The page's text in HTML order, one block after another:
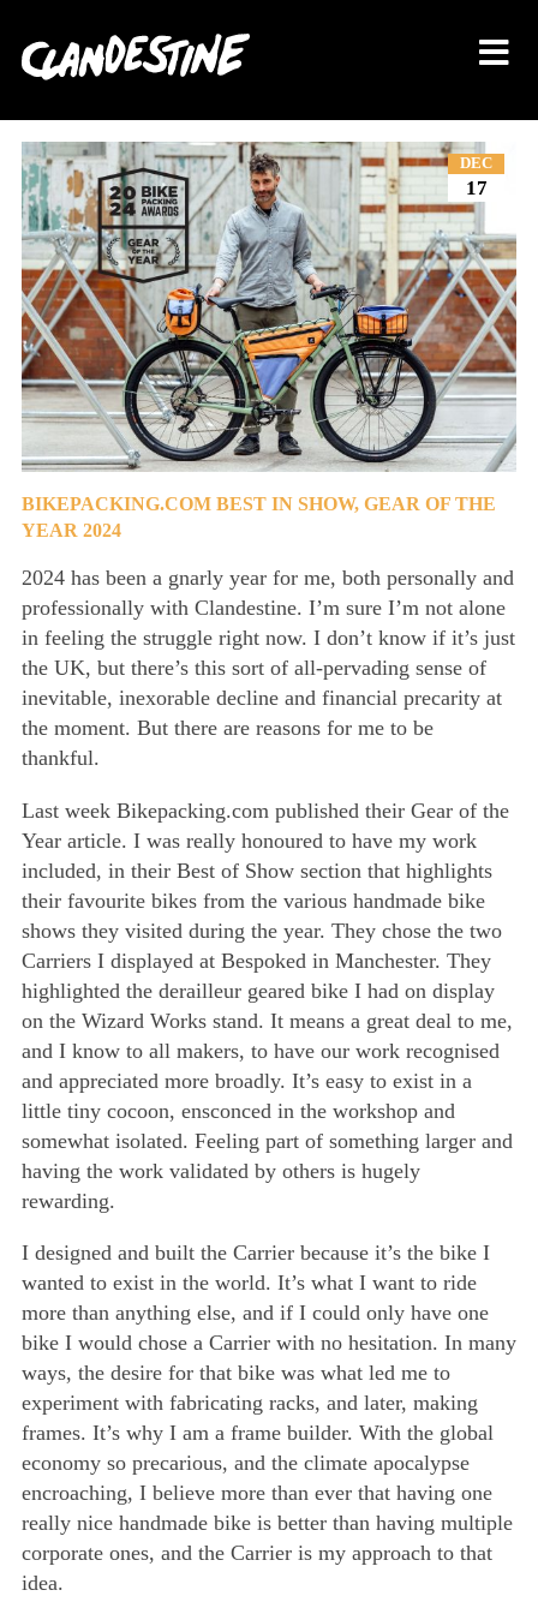
About
Bikes
Shop
Journal
Contact
Basket
DEC
17
BIKEPACKING.COM BEST IN SHOW, GEAR OF THE
YEAR 2024
2024 has been a gnarly year for me, both personally and
professionally with Clandestine. I’m sure I’m not alone
in feeling the struggle right now. I don’t know if it’s just
the UK, but there’s this sort of all-pervading sense of
inevitable, inexorable decline and financial precarity at
the moment. But there are reasons for me to be
thankful.
Last week Bikepacking.com published their Gear of the
Year article. I was really honoured to have my work
included, in their Best of Show section that highlights
their favourite bikes from the various handmade bike
shows they visited during the year. They chose the two
Carriers I displayed at Bespoked in Manchester. They
highlighted the derailleur geared bike I had on display
on the Wizard Works stand. It means a great deal to me,
and I know to all makers, to have our work recognised
and appreciated more broadly. It’s easy to exist in a
little tiny cocoon, ensconced in the workshop and
somewhat isolated. Feeling part of something larger and
having the work validated by others is hugely
rewarding.
I designed and built the Carrier because it’s the bike I
wanted to exist in the world. It’s what I want to ride
more than anything else, and if I could only have one
bike I would chose a Carrier with no hesitation. In many
ways, the desire for that bike was what led me to
experiment with fabricating racks, and later, making
frames. It’s why I am a frame builder. With the global
economy so precarious, and the climate apocalypse
encroaching, I believe more than ever that having one
really nice handmade bike is better than having multiple
corporate ones, and the Carrier is my approach to that
idea.